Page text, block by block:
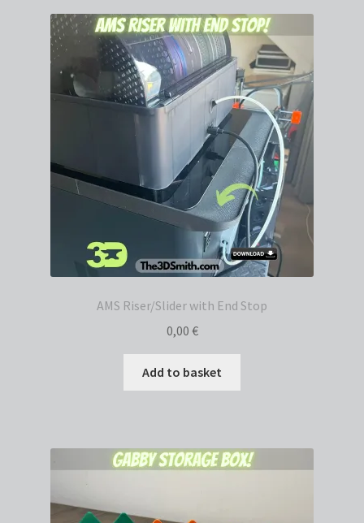
AMS Riser/Slider with End Stop
0,00 €
Add to basket